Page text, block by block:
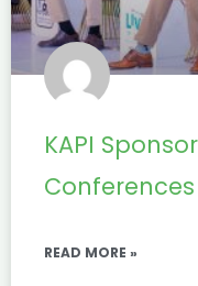
KAPI
Conferences
READ MORE »